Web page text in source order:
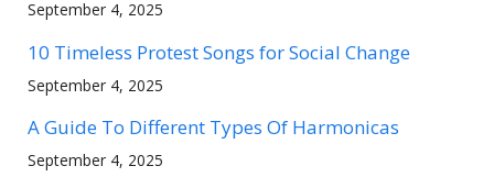
September 4, 2025
10 Timeless Protest Songs for Social Change
September 4, 2025
A Guide To Different Types Of Harmonicas
September 4, 2025